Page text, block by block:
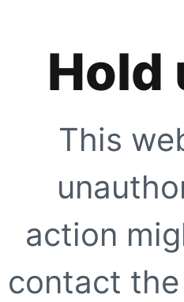
Hold
This
action
contact